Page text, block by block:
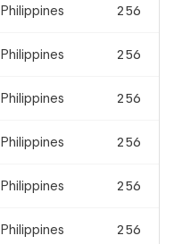
Philippines 256
Philippines 256
Philippines 256
Philippines 256
Philippines 256
Philippines 256